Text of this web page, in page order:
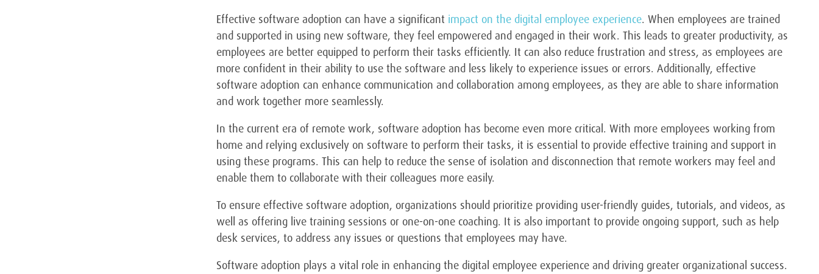
Effective software adoption can have a significant impact on the digital employee experience. When employees are trained
and supported in using new software, they feel empowered and engaged in their work. This leads to greater productivity, as
employees are better equipped to perform their tasks efficiently. It can also reduce frustration and stress, as employees are
more confident in their ability to use the software and less likely to experience issues or errors. Additionally, effective
software adoption can enhance communication and collaboration among employees, as they are able to share information
and work together more seamlessly.
In the current era of remote work, software adoption has become even more critical. With more employees working from
home and relying exclusively on software to perform their tasks, it is essential to provide effective training and support in
using these programs. This can help to reduce the sense of isolation and disconnection that remote workers may feel and
enable them to collaborate with their colleagues more easily.
To ensure effective software adoption, organizations should prioritize providing user-friendly guides, tutorials, and videos, as
well as offering live training sessions or one-on-one coaching. It is also important to provide ongoing support, such as help
desk services, to address any issues or questions that employees may have.
Software adoption plays a vital role in enhancing the digital employee experience and driving greater organizational success.